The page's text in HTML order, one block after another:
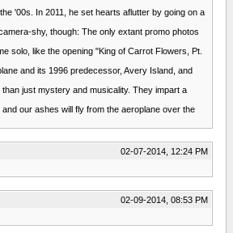
'00s. In 2011, he set hearts aflutter by going on a
shy, though: The only extant promo photos
solo, like the opening "King of Carrot Flowers, Pt.
and its 1996 predecessor, Avery Island, and
just mystery and musicality. They impart a
our ashes will fly from the aeroplane over the
02-07-2014, 12:24 PM
02-09-2014, 08:53 PM